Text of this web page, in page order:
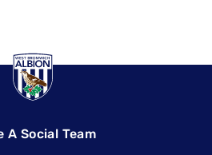
A Social Team